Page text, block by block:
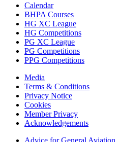
Calendar
BHPA Courses
HG XC League
HG Competitions
PG XC League
PG Competitions
PPG Competitions
Media
Terms & Conditions
Privacy Notice
Cookies
Member Privacy
Acknowledgements
Advice for General Aviation